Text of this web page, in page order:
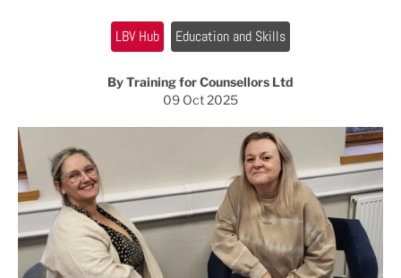
LBV Hub Education and Skills
By Training for Counsellors Ltd
09 Oct 2025